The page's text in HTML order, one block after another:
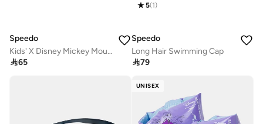
Speedo
Kids' X Disney Mickey Mouse Printed Armbands
65
5(1)
Speedo
Long Hair Swimming Cap
79
UNISEX